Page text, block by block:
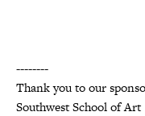
--------
Thank you to our
Southwest School of Art